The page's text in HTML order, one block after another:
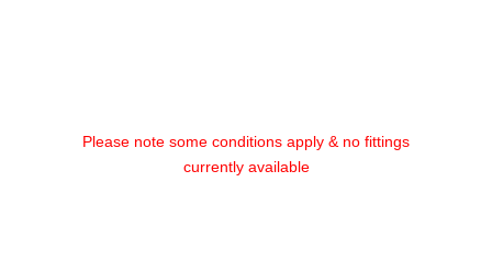
Please note some conditions apply & no fittings
currently available